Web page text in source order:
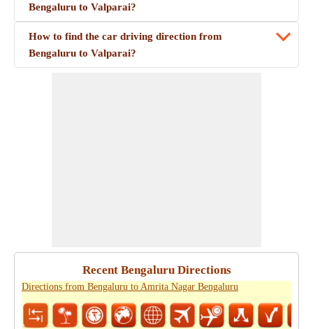
Bengaluru to Valparai?
How to find the car driving direction from
Bengaluru to Valparai?
Recent Bengaluru Directions
Directions from Bengaluru to Amrita Nagar Bengaluru